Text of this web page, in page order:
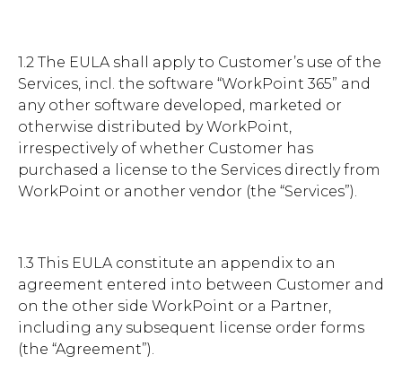
Contact
WorkPoint
1.2 The EULA shall apply to Customer’s use of the
Services, incl. the software “WorkPoint 365” and
any other software developed, marketed or
otherwise distributed by WorkPoint,
irrespectively of whether Customer has
purchased a license to the Services directly from
WorkPoint or another vendor (the “Services”).
1.3 This EULA constitute an appendix to an
agreement entered into between Customer and
on the other side WorkPoint or a Partner,
including any subsequent license order forms
(the “Agreement”).